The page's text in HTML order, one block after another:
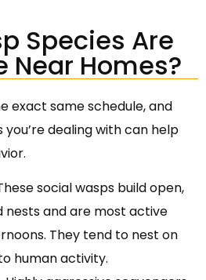
Species Are
Near Homes?
exact same schedule, and
dealing with can help
social wasps build open,
and are most active
They tend to nest on
human activity.